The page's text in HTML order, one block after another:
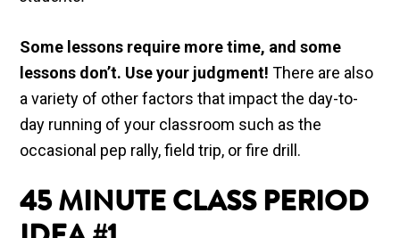
Some lessons require more time, and some
lessons don’t. Use your judgment!There are also
a variety of other factors that impact the day-to-
day running of your classroom such as the
occasional pep rally, field trip, or fire drill.
45 MINUTE CLASS PERIOD